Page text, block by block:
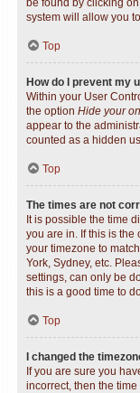
be found by clicking
system will allow you
Top
How do I prevent my
Within your User
the option Hide your
appear to the
counted as a hidden
Top
The times are not
It is possible the time
you are in. If this is
your timezone to
York, Sydney, etc.
settings, can only be
this is a good time to
Top
I changed the
If you are sure you
incorrect, then the